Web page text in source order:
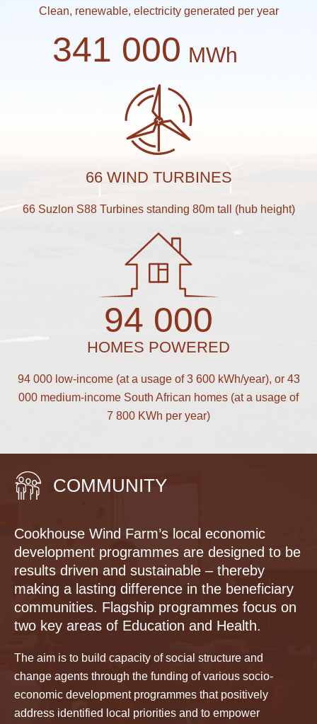
Clean, renewable, electricity generated per year
341 000 MWh
66 WIND TURBINES
66 Suzlon S88 Turbines standing 80m tall (hub height)
94 000
HOMES POWERED
94 000 low-income (at a usage of 3 600 kWh/year), or 43
000 medium-income South African homes (at a usage of
7 800 KWh per year)
COMMUNITY
Cookhouse Wind Farm’s local economic
development programmes are designed to be
results driven and sustainable – thereby
making a lasting difference in the beneficiary
communities. Flagship programmes focus on
two key areas of Education and Health.
The aim is to build capacity of social structure and
change agents through the funding of various socio-
economic development programmes that positively
address identified local priorities and to empower